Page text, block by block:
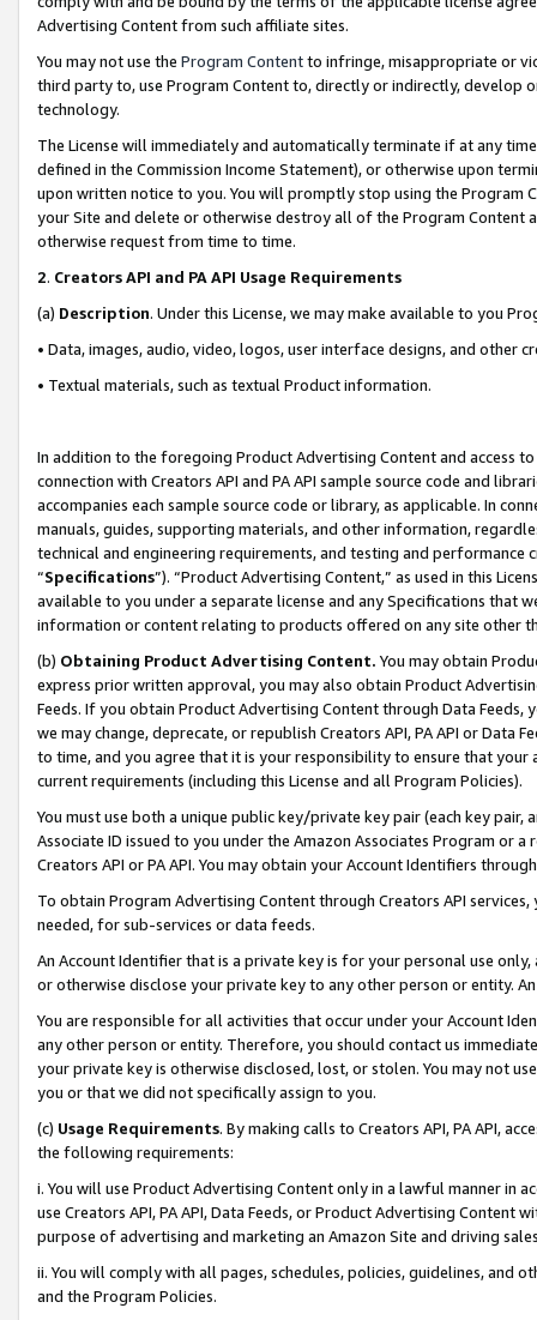
Advertising Content from such affiliate sites.
You may not use the Program Contentto infringe, misappropriate or
third party to, use Program Content to, directly or indirectly, develop
technology.
The License will immediately and automatically terminate if at any
defined in the Commission Income Statement), or otherwise upon
upon written notice to you. You will promptly stop using the Program
your Site and delete or otherwise destroy all of the Program Content
otherwise request from time to time.
2. Creators API and PA API Usage Requirements
(a) Description. Under this License, we may make available to you
• Data, images, audio, video, logos, user interface designs, and other
• Textual materials, such as textual Product information.
In addition to the foregoing Product Advertising Content and access
connection with Creators API and PA API sample source code and
accompanies each sample source code or library, as applicable. In
manuals, guides, supporting materials, and other information,
technical and engineering requirements, and testing and
“Specifications”). “Product Advertising Content,” as used in this
available to you under a separate license and any Specifications that
information or content relating to products offered on any site other
(b) Obtaining Product Advertising Content. You may obtain
express prior written approval, you may also obtain Product
Feeds. If you obtain Product Advertising Content through Data Feeds,
we may change, deprecate, or republish Creators API, PA API or Data
to time, and you agree that it is your responsibility to ensure that your
current requirements (including this License and all Program Policies).
You must use both a unique public key/private key pair (each key pair,
Associate ID issued to you under the Amazon Associates Program or
Creators API or PA API. You may obtain your Account Identifiers
To obtain Program Advertising Content through Creators API
needed, for sub-services or data feeds.
An Account Identifier that is a private key is for your personal use
or otherwise disclose your private key to any other person or entity.
You are responsible for all activities that occur under your Account
any other person or entity. Therefore, you should contact us
your private key is otherwise disclosed, lost, or stolen. You may not
you or that we did not specifically assign to you.
(c) Usage Requirements. By making calls to Creators API, PA API,
the following requirements:
i. You will use Product Advertising Content only in a lawful manner in
use Creators API, PA API, Data Feeds, or Product Advertising
purpose of advertising and marketing an Amazon Site and driving
ii. You will comply with all pages, schedules, policies, guidelines, and
and the Program Policies.